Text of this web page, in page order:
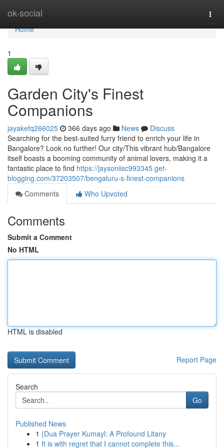
ok-social
Home
Home
1
Garden City's Finest
Companions
jayakefq266025 366 days ago News
Discuss
Searching for the best-suited furry friend to enrich your life in
Bangalore? Look no further! Our city/This vibrant hub/Bangalore
itself boasts a booming community of animal lovers, making it a
fantastic place to find https://jaysoniisc993345.get-
blogging.com/37203507/bengaluru-s-finest-companions
Comments
Who Upvoted
Comments
Submit a Comment
No HTML
HTML is disabled
Report Page
Search
Go
Published News
1 {Dua Prayer Kumayl: A Profound Litany
1 It is with regret that I cannot complete this...